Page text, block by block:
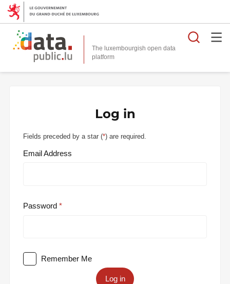
The luxembourgish open data
platform
Log in
Fields preceded by a star (*) are required.
Email Address
Password
Remember Me
Log in